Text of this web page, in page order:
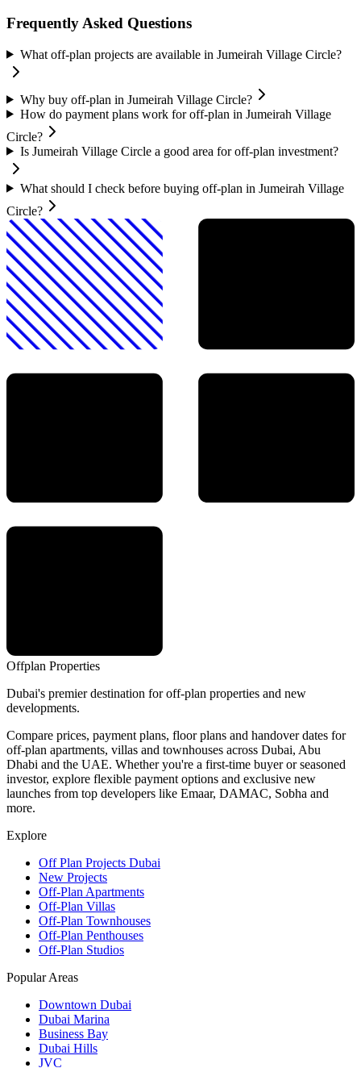
Frequently Asked Questions
What off-plan projects are available in Jumeirah Village Circle?
Why buy off-plan in Jumeirah Village Circle?
How do payment plans work for off-plan in Jumeirah Village
Circle?
Is Jumeirah Village Circle a good area for off-plan investment?
What should I check before buying off-plan in Jumeirah Village
Circle?
Offplan Properties
Dubai's premier destination for off-plan properties and new
developments.
Compare prices, payment plans, floor plans and handover dates for
off-plan apartments, villas and townhouses across Dubai, Abu
Dhabi and the UAE. Whether you're a first-time buyer or seasoned
investor, explore flexible payment options and exclusive new
launches from top developers like Emaar, DAMAC, Sobha and
more.
Explore
Off Plan Projects Dubai
New Projects
Off-Plan Apartments
Off-Plan Villas
Off-Plan Townhouses
Off-Plan Penthouses
Off-Plan Studios
Popular Areas
Downtown Dubai
Dubai Marina
Business Bay
Dubai Hills
JVC